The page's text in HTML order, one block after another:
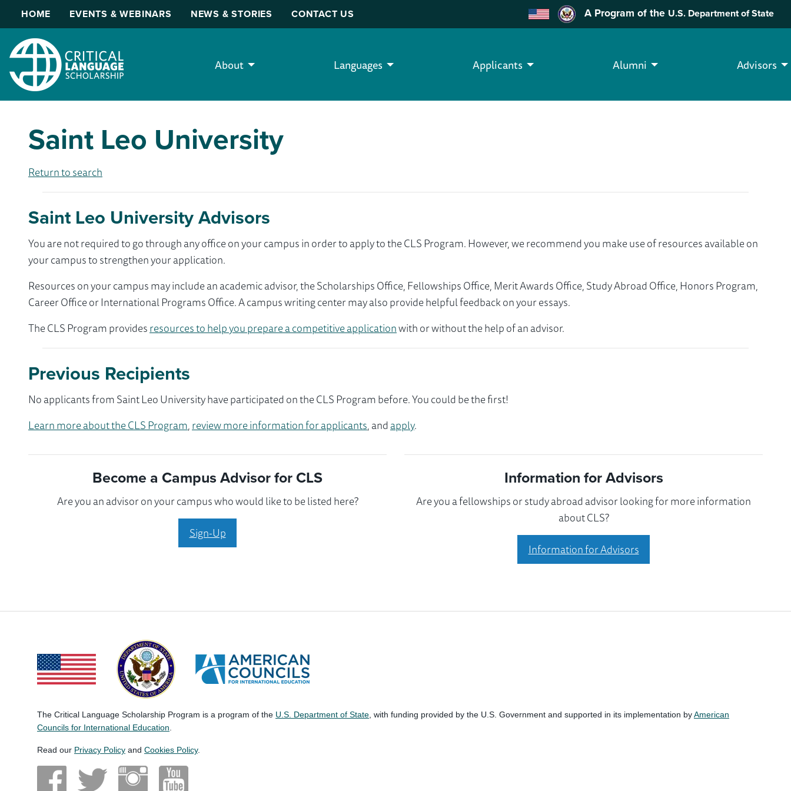
HOME EVENTS & WEBINARS NEWS & STORIES CONTACT US A Program of the U.S. Department of State
About Languages Applicants Alumni Advisors
Saint Leo University
Return to search
Saint Leo University Advisors
You are not required to go through any office on your campus in order to apply to the CLS Program. However, we recommend you make use of resources available on
your campus to strengthen your application.
Resources on your campus may include an academic advisor, the Scholarships Office, Fellowships Office, Merit Awards Office, Study Abroad Office, Honors Program,
Career Office or International Programs Office. A campus writing center may also provide helpful feedback on your essays.
The CLS Program providesresources to help you prepare a competitive applicationwith or without the help of an advisor.
Previous Recipients
No applicants from Saint Leo University have participated on the CLS Program before. You could be the first!
Learn more about the CLS Program,review more information for applicants, andapply.
Become a Campus Advisor for CLS
Are you an advisor on your campus who would like to be listed here?
Sign-Up
Information for Advisors
Are you a fellowships or study abroad advisor looking for more information
about CLS?
Information for Advisors
The Critical Language Scholarship Program is a program of the U.S. Department of State , with funding provided by the U.S. Government and supported in its implementation byAmerican
Councils for International Education
Read our Privacy Policy and Cookies Policy.